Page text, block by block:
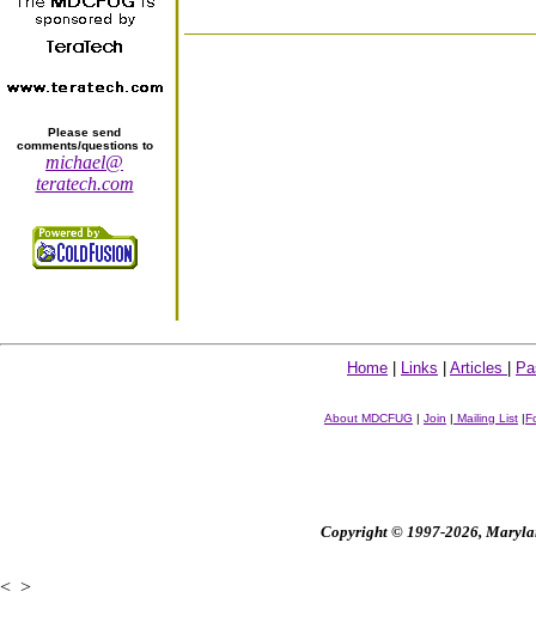
Please send
comments/questions to
michael@
teratech.com
Home Links Articles
About MDCFUG | Join | Mailing List |
Copyright © 1997-2026,
< >